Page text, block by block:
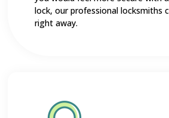
lock, our professional locksmiths
right away.